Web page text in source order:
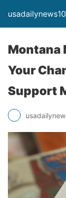
Montana
Your
Support